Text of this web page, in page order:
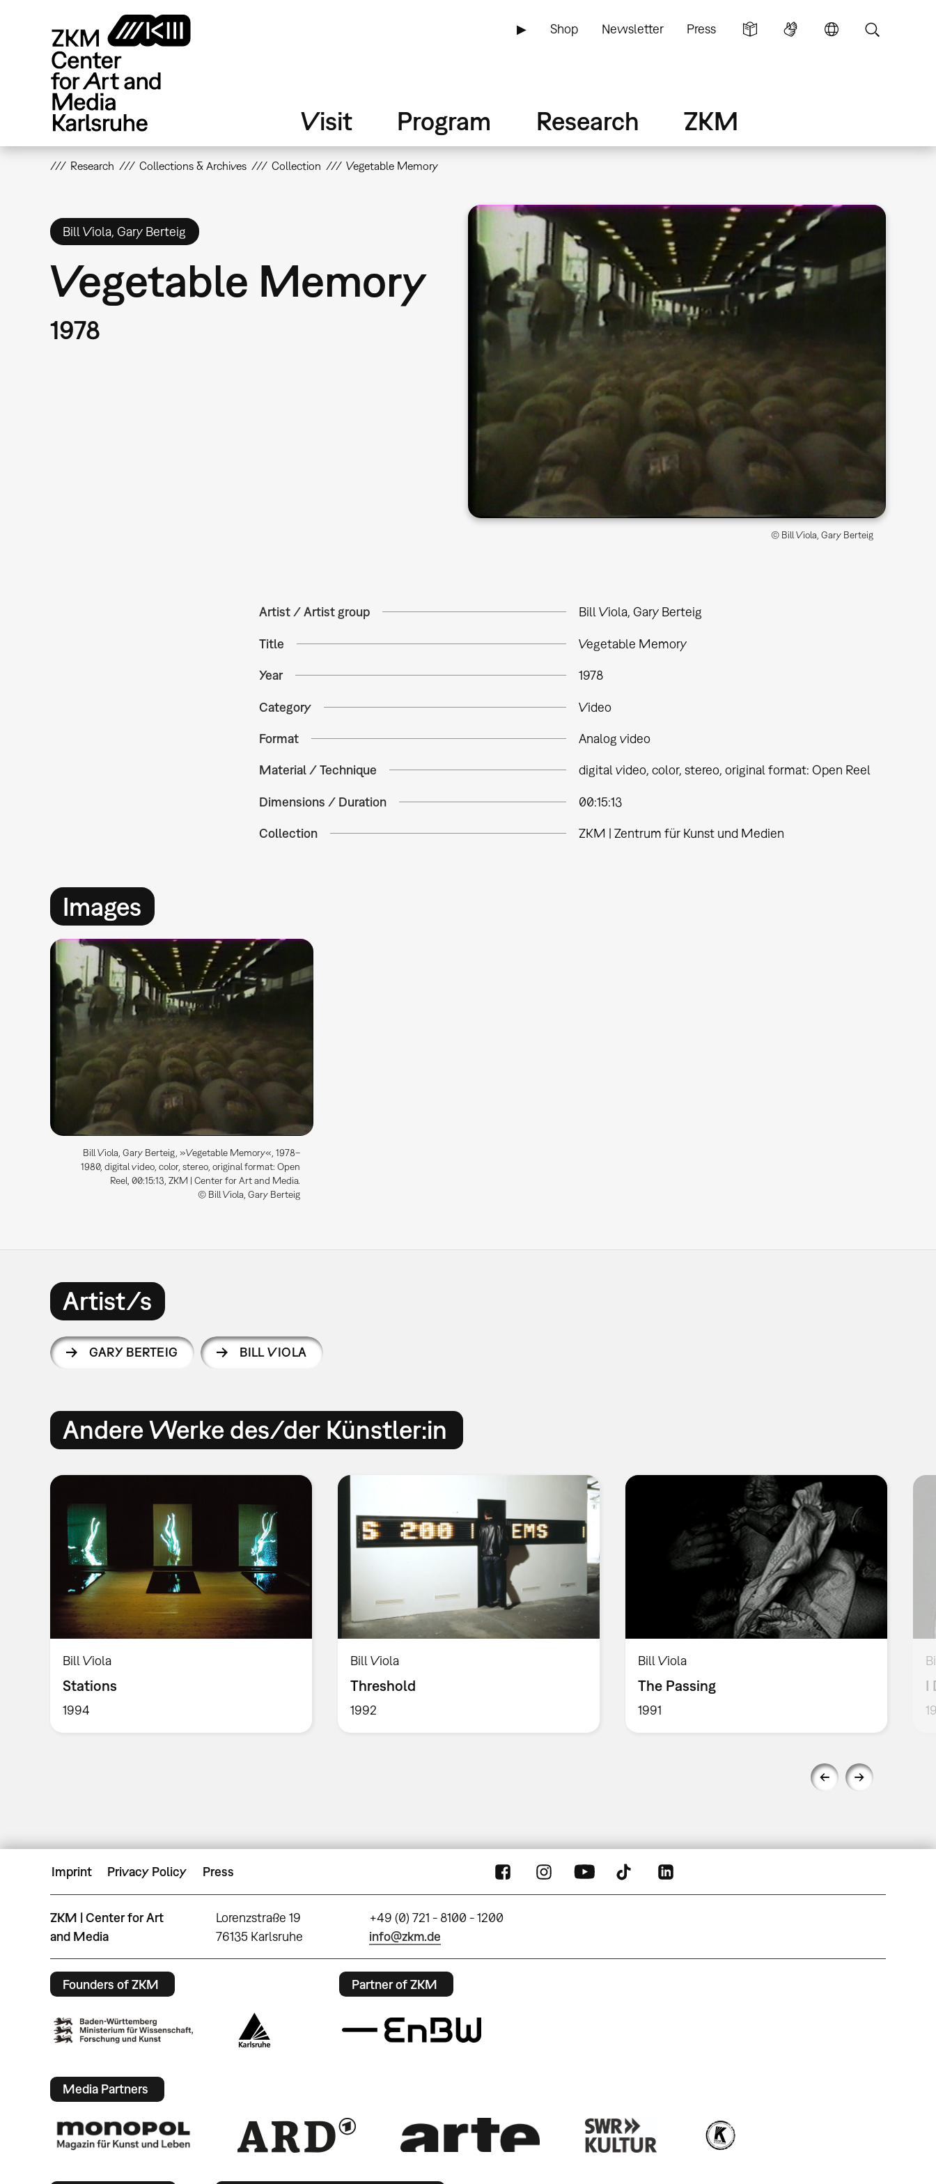
▶ Shop Newsletter Press
Visit Program Research ZKM
Research Collections & Archives Collection Vegetable Memory
Bill Viola, Gary Berteig
Vegetable Memory
1978
© Bill Viola, Gary Berteig
Artist / Artist group Bill Viola, Gary Berteig
Title Vegetable Memory
Year 1978
Category Video
Format Analog video
Material / Technique digital video, color, stereo, original format: Open Reel
Dimensions / Duration 00:15:13
Collection ZKM | Zentrum für Kunst und Medien
Images
Bill Viola, Gary Berteig, »Vegetable Memory«, 1978–
1980, digital video, color, stereo, original format: Open
Reel, 00:15:13, ZKM | Center for Art and Media.
© Bill Viola, Gary Berteig
Artist/s
GARY BERTEIG BILL VIOLA
Andere Werke des/der Künstler:in
Bill Viola
Stations
1994
Bill Viola
Threshold
1992
Bill Viola
The Passing
1991
I
Imprint Privacy Policy Press
ZKM | Center for Art
and Media
Lorenzstraße 19
76135 Karlsruhe
+49 (0) 721 - 8100 - 1200
info@zkm.de
Founders of ZKM Partner of ZKM
Media Partners